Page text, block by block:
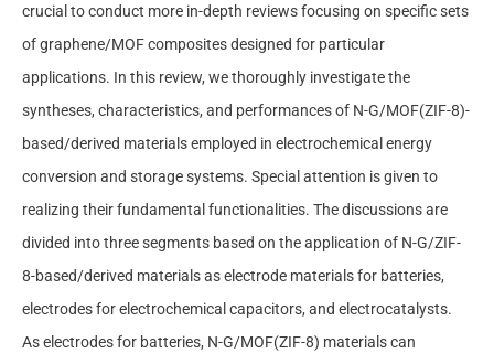
crucial to conduct more in-depth reviews focusing on specific sets
of graphene/MOF composites designed for particular
applications. In this review, we thoroughly investigate the
syntheses, characteristics, and performances of N-G/MOF(ZIF-8)-
based/derived materials employed in electrochemical energy
conversion and storage systems. Special attention is given to
realizing their fundamental functionalities. The discussions are
divided into three segments based on the application of N-G/ZIF-
8-based/derived materials as electrode materials for batteries,
electrodes for electrochemical capacitors, and electrocatalysts.
As electrodes for batteries, N-G/MOF(ZIF-8) materials can